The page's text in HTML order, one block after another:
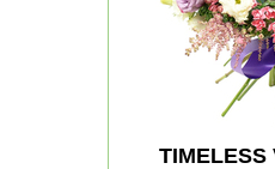
TIMELESS